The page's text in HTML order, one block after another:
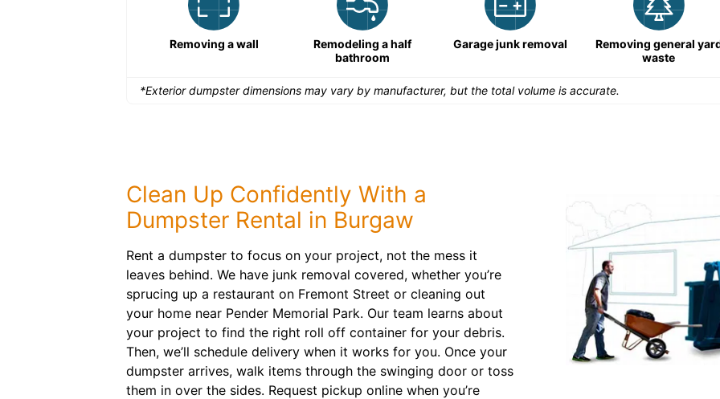
Removing a wall
Remodeling a half
bathroom
Garage junk removal
Removing general
waste
*Exterior dumpster dimensions may vary by manufacturer, but the total volume is accurate.
Clean Up Confidently With a
Dumpster Rental in Burgaw
Rent a dumpster to focus on your project, not the mess it
leaves behind. We have junk removal covered, whether you’re
sprucing up a restaurant on Fremont Street or cleaning out
your home near Pender Memorial Park. Our team learns about
your project to find the right roll off container for your debris.
Then, we’ll schedule delivery when it works for you. Once your
dumpster arrives, walk items through the swinging door or toss
them in over the sides. Request pickup online when you’re